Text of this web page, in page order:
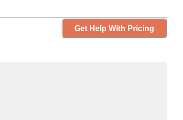
Get Help With Pricing